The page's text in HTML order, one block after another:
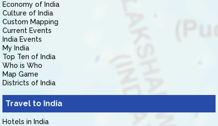
Economy of India
Culture of India
Custom Mapping
Current Events
India Events
My India
Top Ten of India
Who is Who
Map Game
Districts of India
Travel to India
Hotels in India